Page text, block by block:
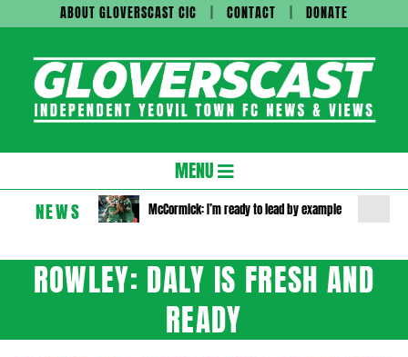
content
ABOUT GLOVERSCAST CIC CONTACT DONATE
Navigation
Menu
MENU
NEWS McCormick: I’m ready to lead by example
ROWLEY: DALY IS FRESH AND
READY